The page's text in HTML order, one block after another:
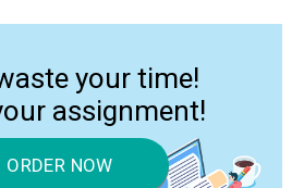
your time!
assignment!
ORDER NOW